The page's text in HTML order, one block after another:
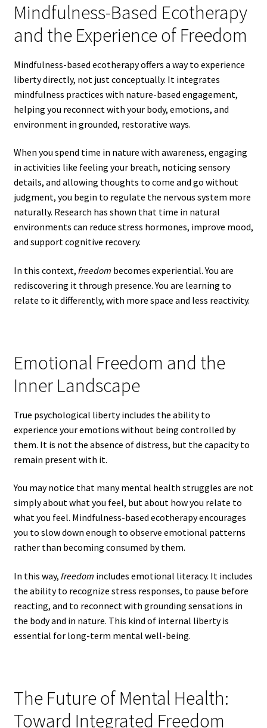
Mindfulness-Based Ecotherapy
and the Experience of Freedom
Mindfulness-based ecotherapy offers a way to experience
liberty directly, not just conceptually. It integrates
mindfulness practices with nature-based engagement,
helping you reconnect with your body, emotions, and
environment in grounded, restorative ways.
When you spend time in nature with awareness, engaging
in activities like feeling your breath, noticing sensory
details, and allowing thoughts to come and go without
judgment, you begin to regulate the nervous system more
naturally. Research has shown that time in natural
environments can reduce stress hormones, improve mood,
and support cognitive recovery.
In this context, freedom becomes experiential. You are
rediscovering it through presence. You are learning to
relate to it differently, with more space and less reactivity.
Emotional Freedom and the
Inner Landscape
True psychological liberty includes the ability to
experience your emotions without being controlled by
them. It is not the absence of distress, but the capacity to
remain present with it.
You may notice that many mental health struggles are not
simply about what you feel, but about how you relate to
what you feel. Mindfulness-based ecotherapy encourages
you to slow down enough to observe emotional patterns
rather than becoming consumed by them.
In this way, freedom includes emotional literacy. It includes
the ability to recognize stress responses, to pause before
reacting, and to reconnect with grounding sensations in
the body and in nature. This kind of internal liberty is
essential for long-term mental well-being.
The Future of Mental Health:
Toward Integrated Freedom